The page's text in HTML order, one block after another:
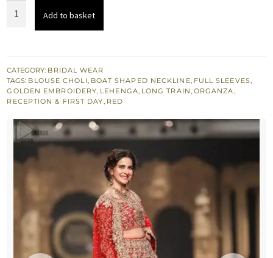
Short
Blouse
Lehenga
Add to basket
CATEGORY: BRIDAL WEAR
TAGS: BLOUSE CHOLI, BOAT SHAPED NECKLINE, FULL SLEEVES,
GOLDEN EMBROIDERY, LEHENGA, LONG TRAIN, ORGANZA,
RECEPTION & FIRST DAY, RED